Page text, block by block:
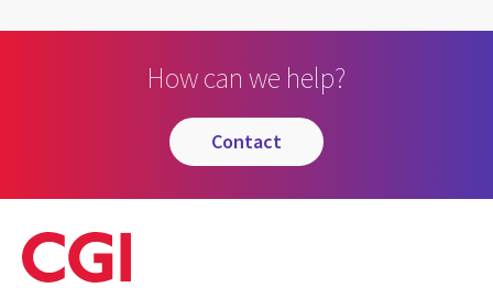
How can we help?
contact